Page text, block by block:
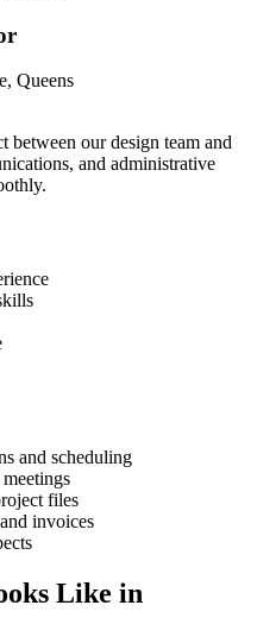
, Queens
between our design team and
and administrative
and scheduling
files
invoices
Like in